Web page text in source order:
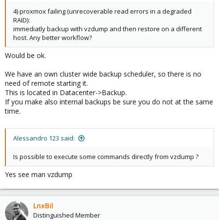
4) proxmox failing (unrecoverable read errors in a degraded
RAID):
immediatly backup with vzdump and then restore on a different
host. Any better workflow?
Would be ok.
We have an own cluster wide backup scheduler, so there is no
need of remote starting it.
This is located in Datacenter->Backup.
If you make also internal backups be sure you do not at the same
time.
Alessandro 123 said:
Is possible to execute some commands directly from vzdump ?
Yes see man vzdump
LnxBil
Distinguished Member